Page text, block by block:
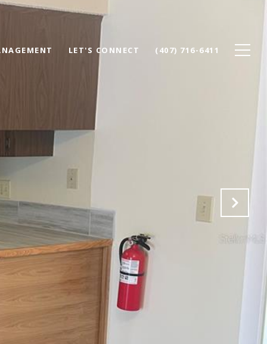
LET'S CONNECT (407) 716-6411